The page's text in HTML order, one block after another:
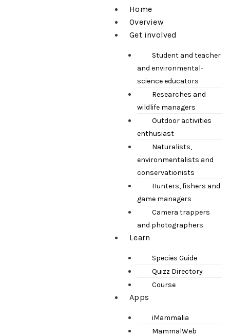
Home
Overview
Get involved
Student and teacher
and environmental-
science educators
Researches and
wildlife managers
Outdoor activities
enthusiast
Naturalists,
environmentalists and
conservationists
Hunters, fishers and
game managers
Camera trappers
and photographers
Learn
Species Guide
Quizz Directory
Course
Apps
iMammalia
MammalWeb